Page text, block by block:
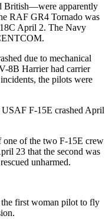
British—were apparently
RAF GR4 Tornado was
April 2. The Navy
due to mechanical
8B Harrier had carrier
the pilots were
F-15E crashed April
of the two F-15E crew
23 that the second was
unharmed.
first woman pilot to fly